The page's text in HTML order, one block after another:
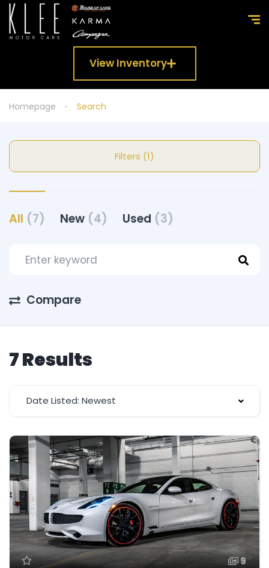
View Inventory
Homepage Search
Filters (1)
All (7) New (4) Used (3)
Compare
7 Results
Date Listed: Newest
9